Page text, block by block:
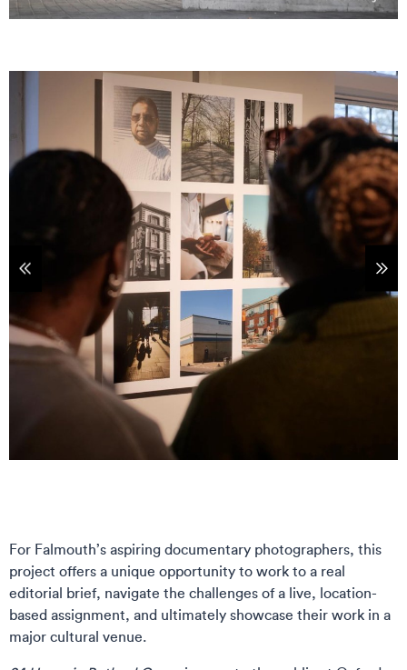
For Falmouth’s aspiring documentary photographers, this
project offers a unique opportunity to work to a real
editorial brief, navigate the challenges of a live, location-
based assignment, and ultimately showcase their work in a
major cultural venue.